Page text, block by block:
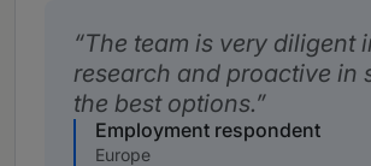
The team is very diligent
research and proactive in
the best options.
Employment respondent
Europe